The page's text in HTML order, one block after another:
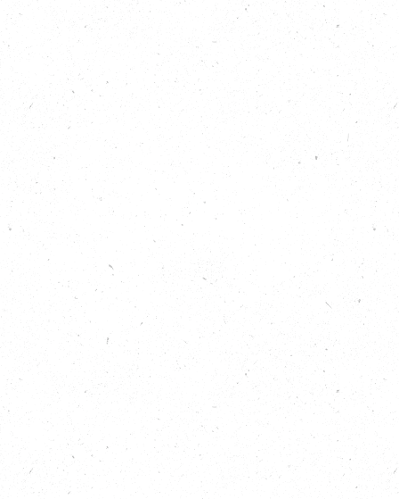
If food waste were a country, it would be the second
biggest global emitter of carbon emissions after the
US and China. It’s a big environmental, economic
and social problem. In this episode of the Carbon
Copy Podcast we chat to four different guests, each
with a different perspective on how to prevent good
food ending up in the bin. We hear from Fiona Bell
whose initiative CropDrop helps to connect
alloment growers to local food projects, we meet
Kate Page from Fooditude, a London-based
corporate catering business that is putting
sustainability right at the top of the menu. We also
explore different ways to use up surplus food, from
the high-end event catering provided by Open
Kitchen, to the vital support offered to local
community organisations by FareShare.
Listen to hear:
Why food waste happens in the first place –
and why it’s not just about what we can do
individually.
How businesses can save money and improve
their environmental credentials through better
planning around catering.